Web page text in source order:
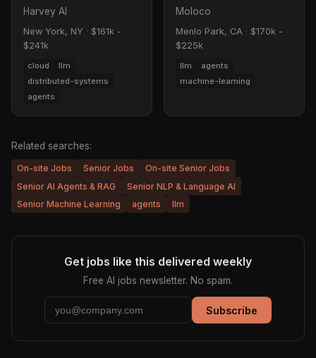
Harvey AI
New York, NY · $161k -
$241k
cloud
llm
distributed-systems
agents
Moloco
Menlo Park, CA · $170k -
$225k
llm
agents
machine-learning
Related searches:
On-site Jobs Senior Jobs
On-site Senior Jobs
Senior AI Agents & RAG
Senior NLP & Language AI
Senior Machine Learning
agents llm
Get jobs like this delivered weekly
Free AI jobs newsletter. No spam.
Subscribe